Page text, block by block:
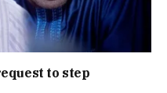
to step